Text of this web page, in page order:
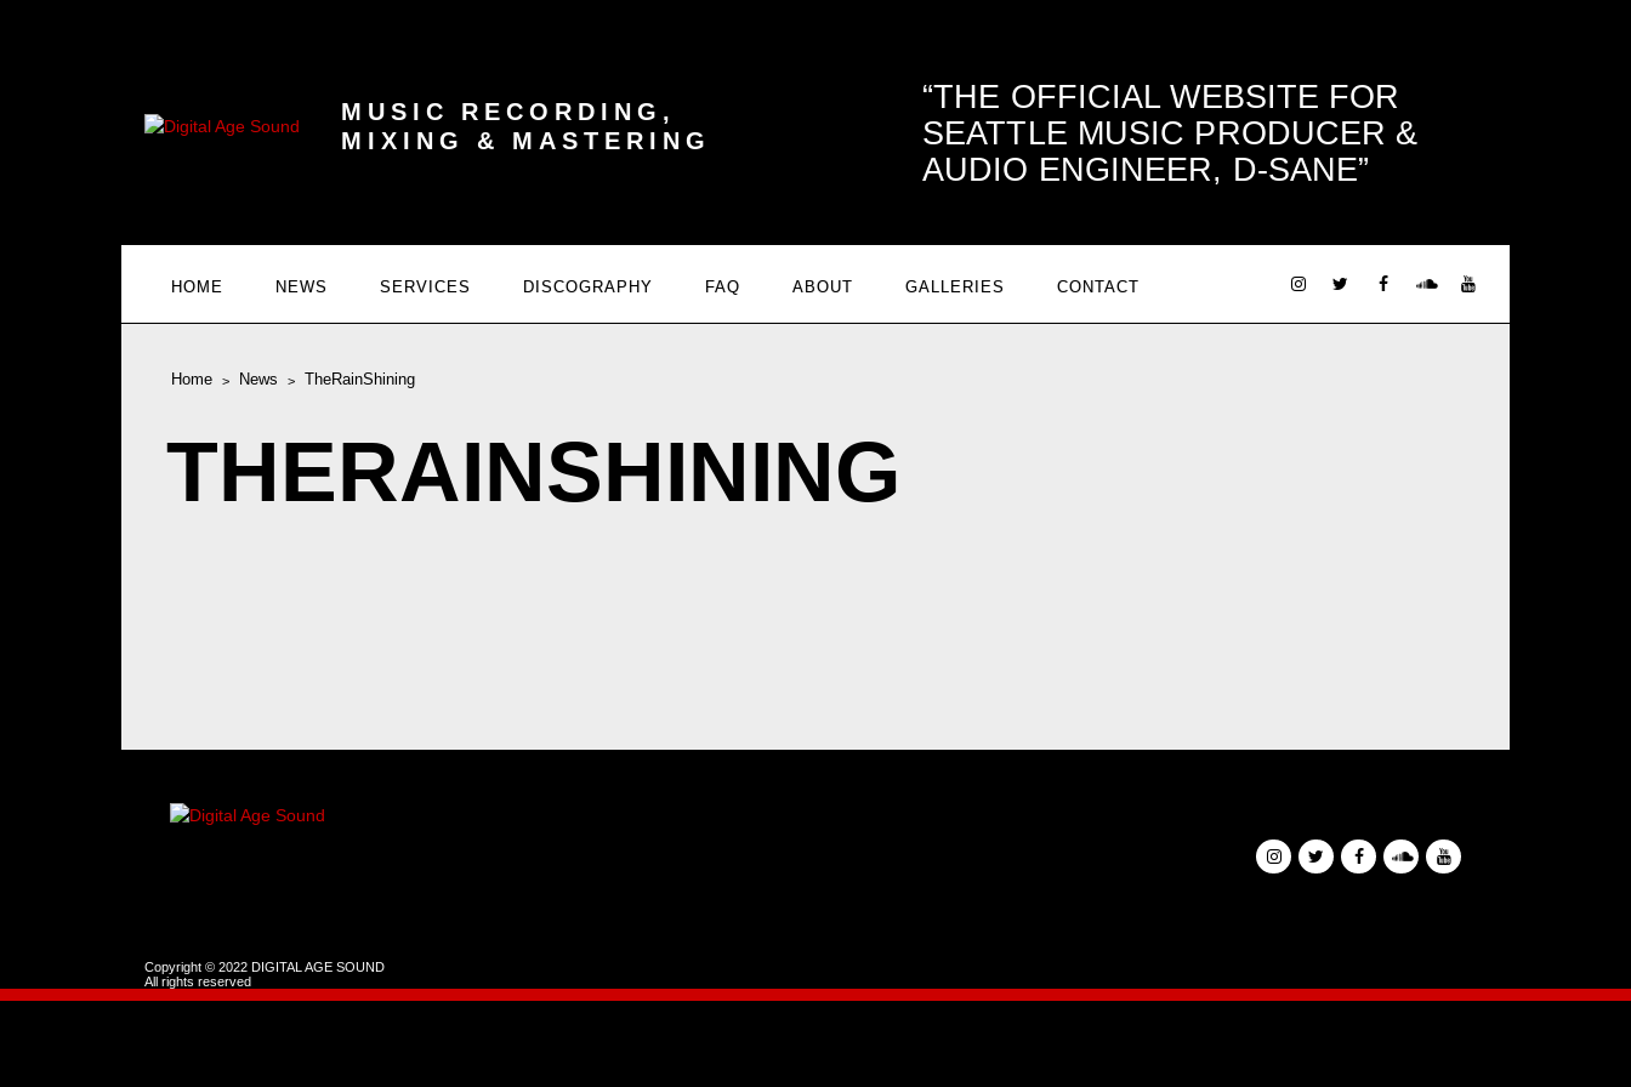
MUSIC RECORDING,
MIXING & MASTERING
THE OFFICIAL WEBSITE FOR
SEATTLE MUSIC PRODUCER &
AUDIO ENGINEER, D-SANE
HOME NEWS SERVICES DISCOGRAPHY FAQ ABOUT GALLERIES CONTACT
Home News TheRainShining
THERAINSHINING
Copyright © 2022 DIGITAL AGE SOUND
All rights reserved